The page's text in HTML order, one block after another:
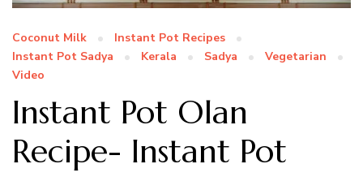
Coconut Milk
Instant Pot Recipes
Instant Pot Sadya
Kerala Sadya
Vegetarian
Video
Instant Pot Olan
Recipe- Instant Pot